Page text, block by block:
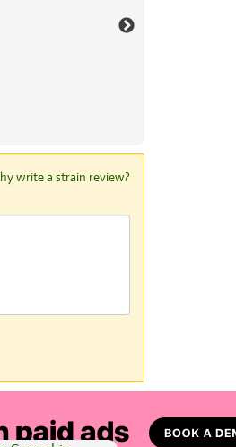
write a strain review?